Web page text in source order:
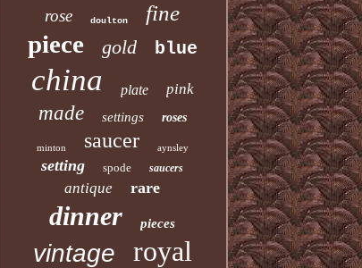
rose doulton fine
piece gold blue
china plate pink
made settings roses
minton saucer aynsley
setting spode saucers
antique rare
dinner pieces
vintage royal